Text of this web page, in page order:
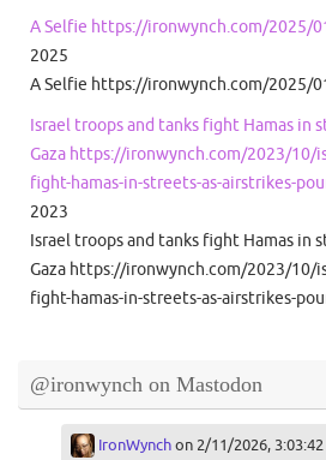
A Selfie https://ironwynch.com/2025/
2025
A Selfie https://ironwynch.com/2025/
Israel troops and tanks fight Hamas in
Gaza https://ironwynch.com/2023/10/
fight-hamas-in-streets-as-airstrikes-
2023
Israel troops and tanks fight Hamas in
Gaza https://ironwynch.com/2023/10/
fight-hamas-in-streets-as-airstrikes-
@ironwynch on Mastodon
IronWynchon 2/11/2026,